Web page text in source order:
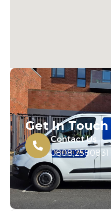
Get In Touch
Contact Us
0808 2580831